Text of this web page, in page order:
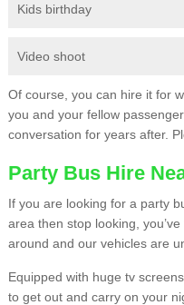
Kids birthday
Video shoot
Of course, you can hire it for
you and your fellow
conversation for years after.
Party Bus Hire
If you are looking for a party
area then stop looking,
around and our vehicles are
Equipped with huge tv
to get out and carry on your